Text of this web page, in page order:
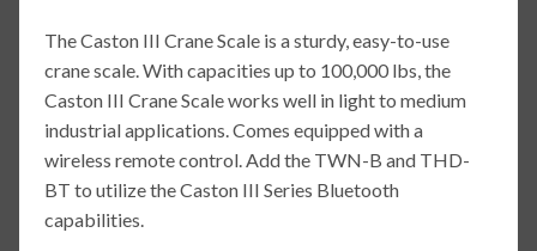
The Caston III Crane Scale is a sturdy, easy-to-use
crane scale. With capacities up to 100,000 lbs, the
Caston III Crane Scale works well in light to medium
industrial applications. Comes equipped with a
wireless remote control. Add the TWN-B and THD-
BT to utilize the Caston III Series Bluetooth
capabilities.